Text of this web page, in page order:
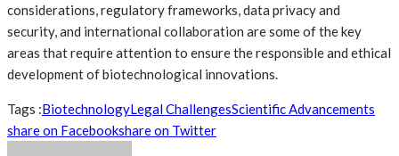
considerations, regulatory frameworks, data privacy and
security, and international collaboration are some of the key
areas that require attention to ensure the responsible and ethical
development of biotechnological innovations.
Tags :BiotechnologyLegal ChallengesScientific Advancements
share on Facebookshare on Twitter